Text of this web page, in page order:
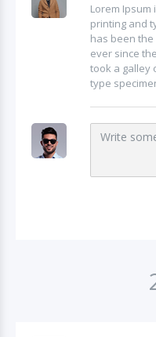
Lorem Ipsum
printing and
has been
ever since
took a galley
type